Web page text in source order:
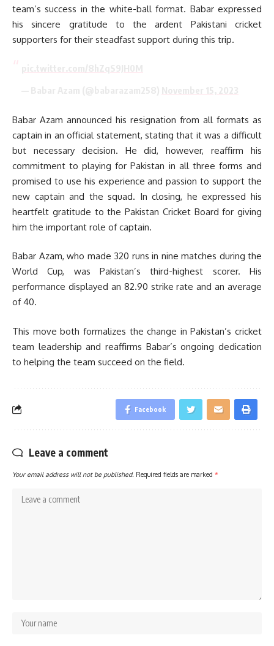
team’s success in the white-ball format. Babar expressed
his sincere gratitude to the ardent Pakistani cricket
supporters for their steadfast support during this trip.
Babar Azam announced his resignation from all formats as
captain in an official statement, stating that it was a difficult
but necessary decision. He did, however, reaffirm his
commitment to playing for Pakistan in all three forms and
promised to use his experience and passion to support the
new captain and the squad. In closing, he expressed his
heartfelt gratitude to the Pakistan Cricket Board for giving
him the important role of captain.
Babar Azam, who made 320 runs in nine matches during the
World Cup, was Pakistan’s third-highest scorer. His
performance displayed an 82.90 strike rate and an average
of 40.
This move both formalizes the change in Pakistan’s cricket
team leadership and reaffirms Babar’s ongoing dedication
to helping the team succeed on the field.
Facebook
Leave a comment
Your email address will not be published. Required fields are marked *